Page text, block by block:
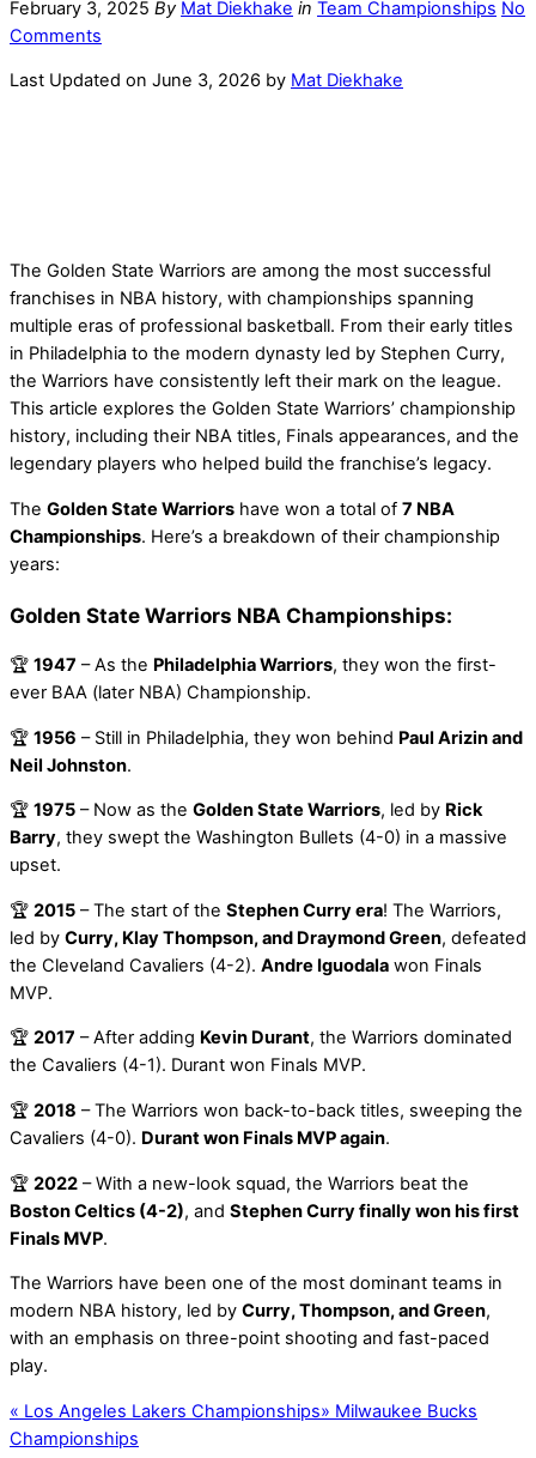
February 3, 2025 By Mat Diekhake in Team Championships No
Comments
Last Updated on June 3, 2026 by Mat Diekhake
The Golden State Warriors are among the most successful
franchises in NBA history, with championships spanning
multiple eras of professional basketball. From their early titles
in Philadelphia to the modern dynasty led by Stephen Curry,
the Warriors have consistently left their mark on the league.
This article explores the Golden State Warriors’ championship
history, including their NBA titles, Finals appearances, and the
legendary players who helped build the franchise’s legacy.
The Golden State Warriors have won a total of 7 NBA
Championships. Here’s a breakdown of their championship
years:
Golden State Warriors NBA Championships:
🏆 1947 – As the Philadelphia Warriors, they won the first-
ever BAA (later NBA) Championship.
🏆 1956 – Still in Philadelphia, they won behind Paul Arizin and
Neil Johnston.
🏆 1975 – Now as the Golden State Warriors, led by Rick
Barry, they swept the Washington Bullets (4-0) in a massive
upset.
🏆 2015 – The start of the Stephen Curry era! The Warriors,
led by Curry, Klay Thompson, and Draymond Green, defeated
the Cleveland Cavaliers (4-2). Andre Iguodala won Finals
MVP.
🏆 2017 – After adding Kevin Durant, the Warriors dominated
the Cavaliers (4-1). Durant won Finals MVP.
🏆 2018 – The Warriors won back-to-back titles, sweeping the
Cavaliers (4-0). Durant won Finals MVP again.
🏆 2022 – With a new-look squad, the Warriors beat the
Boston Celtics (4-2), and Stephen Curry finally won his first
Finals MVP.
The Warriors have been one of the most dominant teams in
modern NBA history, led by Curry, Thompson, and Green,
with an emphasis on three-point shooting and fast-paced
play.
« Los Angeles Lakers Championships» Milwaukee Bucks
Championships